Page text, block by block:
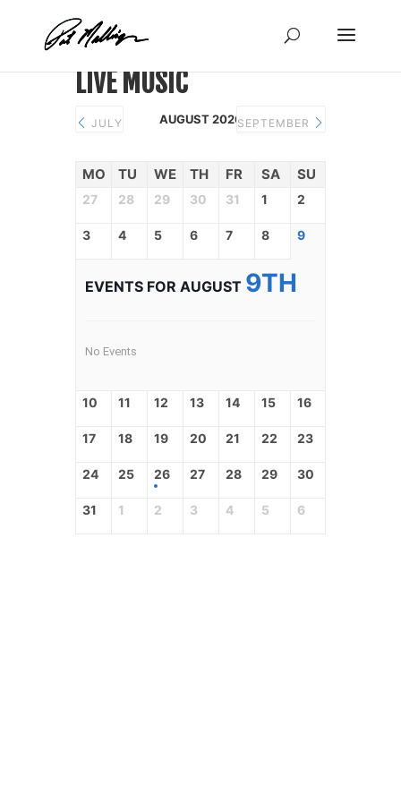
content
LIVE MUSIC
JULY AUGUST 2026SEPTEMBER
MO TU WE TH FR SA SU
27 28 29 30 31 1 2
3 4 5 6 7 8 9
EVENTS FOR AUGUST 9TH
No Events
10 11 12 13 14 15 16
17 18 19 20 21 22 23
24 25 26 27 28 29 30
31 1 2 3 4 5 6